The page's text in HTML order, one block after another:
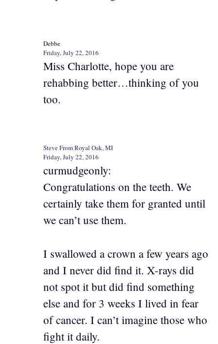
Debbe
Friday, July 22, 2016
Miss Charlotte, hope you are
rehabbing better…thinking of you
too.
Steve From Royal Oak, MI
Friday, July 22, 2016
curmudgeonly:
Congratulations on the teeth. We
certainly take them for granted until
we can’t use them.
I swallowed a crown a few years ago
and I never did find it. X-rays did
not spot it but did find something
else and for 3 weeks I lived in fear
of cancer. I can’t imagine those who
fight it daily.